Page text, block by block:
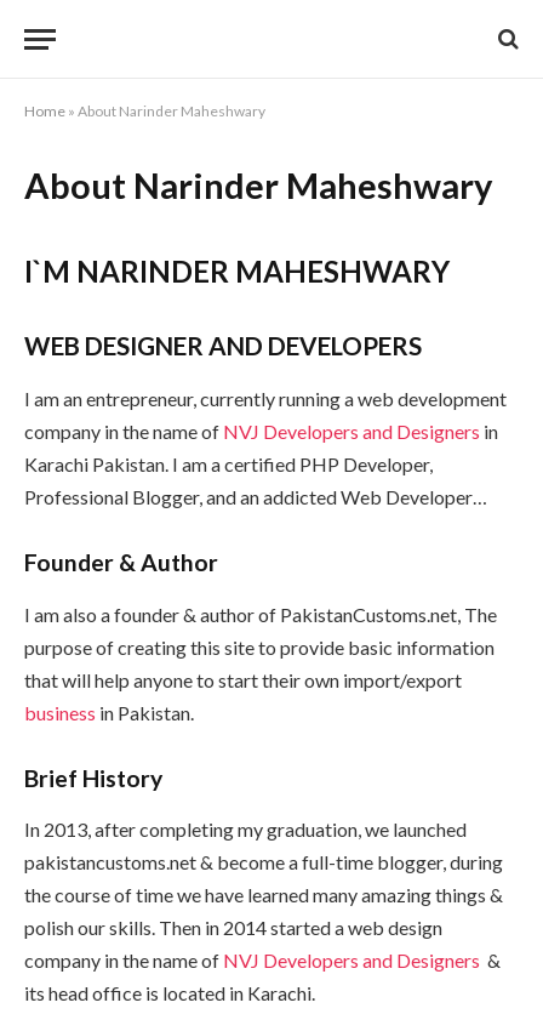
Home » About Narinder Maheshwary
About Narinder Maheshwary
I`M NARINDER MAHESHWARY
WEB DESIGNER AND DEVELOPERS
I am an entrepreneur, currently running a web development
company in the name of NVJ Developers and Designers in
Karachi Pakistan. I am a certified PHP Developer,
Professional Blogger, and an addicted Web Developer…
Founder & Author
I am also a founder & author of PakistanCustoms.net, The
purpose of creating this site to provide basic information
that will help anyone to start their own import/export
business in Pakistan.
Brief History
In 2013, after completing my graduation, we launched
pakistancustoms.net & become a full-time blogger, during
the course of time we have learned many amazing things &
polish our skills. Then in 2014 started a web design
company in the name of NVJ Developers and Designers &
its head office is located in Karachi.